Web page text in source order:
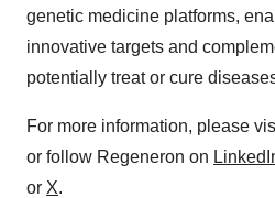
genetic medicine platforms,
innovative targets and
potentially treat or cure
For more information, please
or follow Regeneron on
or X.